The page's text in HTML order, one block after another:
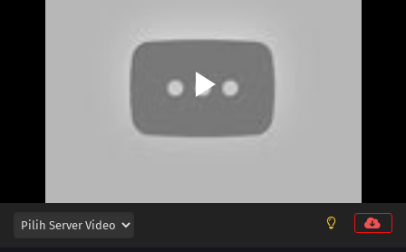
206 The New Team Seven